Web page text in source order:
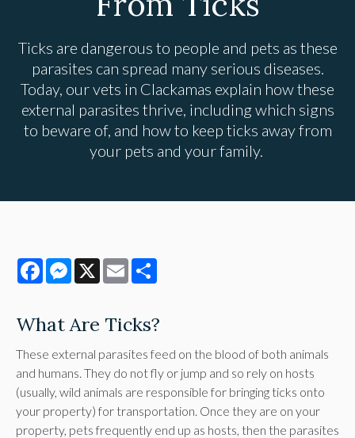
Ticks are dangerous to people and pets as these
parasites can spread many serious diseases.
Today, our vets in Clackamas explain how these
external parasites thrive, including which signs
to beware of, and how to keep ticks away from
your pets and your family.
FacebookMessenger
X Email
What Are Ticks?
These external parasites feed on the blood of both animals
and humans. They do not fly or jump and so rely on hosts
(usually, wild animals are responsible for bringing ticks onto
your property) for transportation. Once they are on your
property, pets frequently end up as hosts, then the parasites